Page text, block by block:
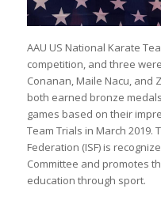
AAU US National Karate
competition, and three
Conanan, Maile Nacu, and
both earned bronze
games based on their
Team Trials in March 2019.
Federation (ISF) is
Committee and promotes
education through sport.